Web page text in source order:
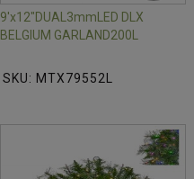
9'x12"DUAL3mmLED DLX
BELGIUM GARLAND200L
SKU: MTX79552L